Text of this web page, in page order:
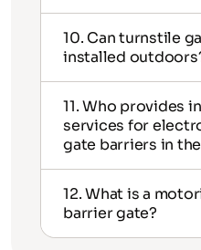
10. Can turnstile
installed
11. Who provides
services for
gate barriers in the
12. What is a
barrier gate?